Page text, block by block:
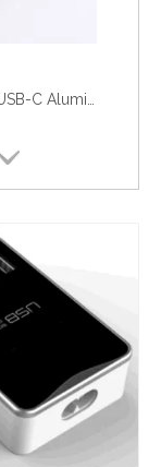
90W Aluminum Alloy Car Charger with Buck-Boost Technology